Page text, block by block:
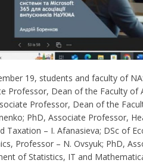
19, students and faculty of
Professor, Dean of the Faculty of
Professor, Dean of the
PhD, Associate Professor,
Taxation – I. Afanasieva; DSc of
Professor – N. Ovsyuk; PhD,
of Statistics, IT and